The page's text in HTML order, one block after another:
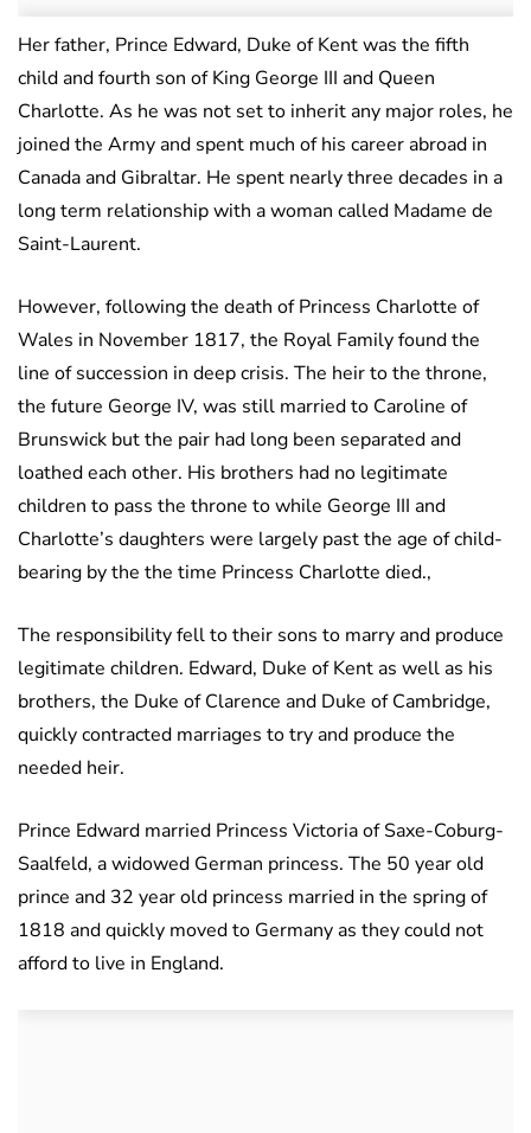
Her father, Prince Edward, Duke of Kent was the fifth
child and fourth son of King George III and Queen
Charlotte. As he was not set to inherit any major roles, he
joined the Army and spent much of his career abroad in
Canada and Gibraltar. He spent nearly three decades in a
long term relationship with a woman called Madame de
Saint-Laurent.
However, following the death of Princess Charlotte of
Wales in November 1817, the Royal Family found the
line of succession in deep crisis. The heir to the throne,
the future George IV, was still married to Caroline of
Brunswick but the pair had long been separated and
loathed each other. His brothers had no legitimate
children to pass the throne to while George III and
Charlotte’s daughters were largely past the age of child-
bearing by the the time Princess Charlotte died.,
The responsibility fell to their sons to marry and produce
legitimate children. Edward, Duke of Kent as well as his
brothers, the Duke of Clarence and Duke of Cambridge,
quickly contracted marriages to try and produce the
needed heir.
Prince Edward married Princess Victoria of Saxe-Coburg-
Saalfeld, a widowed German princess. The 50 year old
prince and 32 year old princess married in the spring of
1818 and quickly moved to Germany as they could not
afford to live in England.